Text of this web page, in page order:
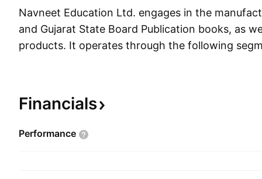
Navneet Education Ltd. engages in the
and Gujarat State Board Publication books, as
products. It operates through the following
banks which are based on the latest prescribed
education boards under the brand names Vikas
Stationery segment includes paper based and
Financials
Performance